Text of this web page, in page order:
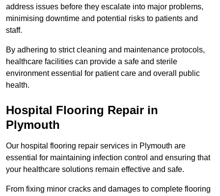
address issues before they escalate into major problems,
minimising downtime and potential risks to patients and
staff.
By adhering to strict cleaning and maintenance protocols,
healthcare facilities can provide a safe and sterile
environment essential for patient care and overall public
health.
Hospital Flooring Repair in
Plymouth
Our hospital flooring repair services in Plymouth are
essential for maintaining infection control and ensuring that
your healthcare solutions remain effective and safe.
From fixing minor cracks and damages to complete flooring